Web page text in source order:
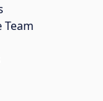
Team